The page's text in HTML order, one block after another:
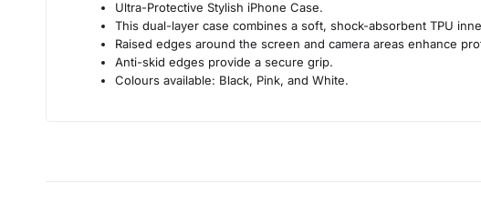
Ultra-Protective Stylish iPhone Case.
This dual-layer case combines a soft, shock-absorbent TPU
Raised edges around the screen and camera areas enhance
Anti-skid edges provide a secure grip.
Colours available: Black, Pink, and White.